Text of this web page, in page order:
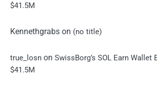
$41.5M
Kennethgrabs on (no title)
true_losn on SwissBorg’s SOL Earn Wallet
$41.5M